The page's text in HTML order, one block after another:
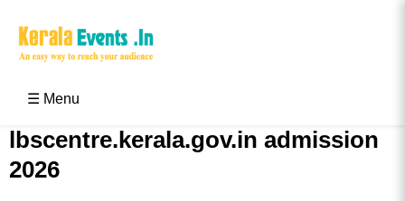
☰ Menu
lbscentre.kerala.gov.in admission
2026